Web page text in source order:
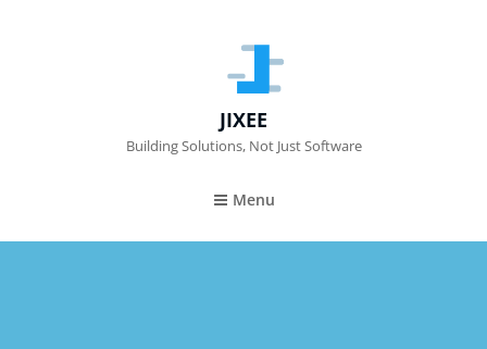
JIXEE
Building Solutions, Not Just Software
Menu